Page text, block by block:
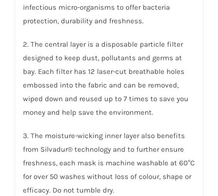
infectious micro-organisms to offer bacteria
protection, durability and freshness.
2. The central layer is a disposable particle filter
designed to keep dust, pollutants and germs at
bay. Each filter has 12 laser-cut breathable holes
embossed into the fabric and can be removed,
wiped down and reused up to 7 times to save you
money and help save the environment.
3. The moisture-wicking inner layer also benefits
from Silvadur® technology and to further ensure
freshness, each mask is machine washable at 60°C
for over 50 washes without loss of colour, shape or
efficacy. Do not tumble dry.